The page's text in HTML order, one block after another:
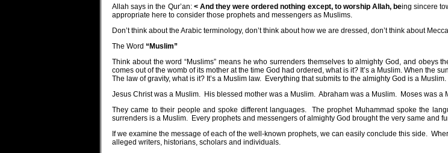
Allah says in the Qur’an: < And they were ordered nothing except, to worship Allah, being sincere
appropriate here to consider those prophets and messengers as Muslims.
Don’t think about the Arabic terminology, don’t think about how we are dressed, don’t think about
The Word “Muslim”
Think about the word “Muslims” means he who surrenders themselves to almighty God, and obeys
comes out of the womb of its mother at the time God had ordered, what is it? It’s a Muslim. When the
The law of gravity, what is it? It’s a Muslim law. Everything that submits to the almighty God is a Muslim.
Jesus Christ was a Muslim. His blessed mother was a Muslim. Abraham was a Muslim. Moses was a
They came to their people and spoke different languages.
The prophet Muhammad spoke the
surrenders is a Muslim. Every prophets and messengers of almighty God brought the very same and
If we examine the message of each of the well-known prophets, we can easily conclude this side.
alleged writers, historians, scholars and individuals.